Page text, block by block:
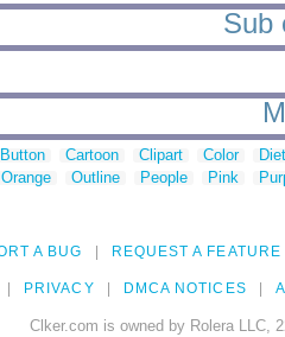
Sub
Button Cartoon Clipart Color
Orange Outline People Pink
A BUG REQUEST A FEATURE
PRIVACY DMCA NOTICES
Clker.com is owned by Rolera LLC,